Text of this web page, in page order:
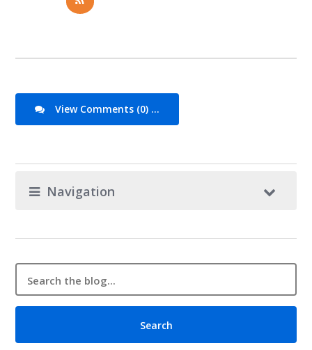
View Comments (0) ...
Navigation